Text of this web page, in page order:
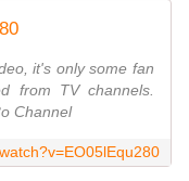
it's only some fan
from TV channels.
Channel